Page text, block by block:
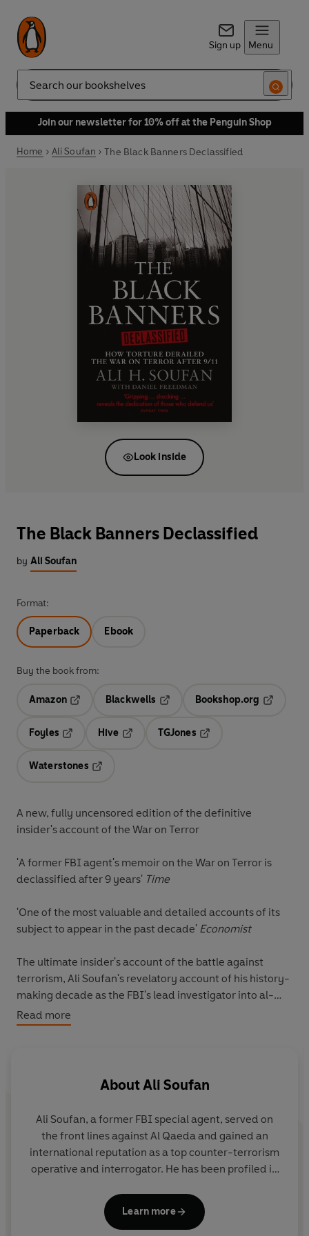
Sign up Menu
Search
Join our newsletter for 10% off at the Penguin Shop
Home Ali Soufan The Black Banners Declassified
Look inside
The Black Banners Declassified
by Ali Soufan
Format:
Paperback Ebook
Buy the book from:
Amazon
Blackwells
Bookshop.org
Foyles
Hive
TGJones
Waterstones
A new, fully uncensored edition of the definitive
insider's account of the War on Terror
'A former FBI agent's memoir on the War on Terror is
declassified after 9 years' Time
'One of the most valuable and detailed accounts of its
subject to appear in the past decade' Economist
The ultimate insider's account of the battle against
terrorism, Ali Soufan's revelatory account of his history-
making decade as the FBI's lead investigator into al-
Qaeda shaped our understanding of counter-terror
operations - and led to hard questions being asked of
The Black Banners was first published in 2011,
result is this explosive new edition,
The Black Banners
. Alongside a new foreword by Soufan, the
declassified documents uncover shocking details on the
use of torture on terror suspects, how these 'enhanced
interrogation techniques' failed to secure reliable
intelligence, and in fact actively derailed the fight
against al-Qaeda. By contrast we see Soufan at work
Read more
AboutAli Soufan
Ali Soufan, a former FBI special agent, served on
the front lines against Al Qaeda and gained an
international reputation as a top counter-terrorism
operative and interrogator. He has been profiled in
articles, and documentaries around the globe.
Learn more